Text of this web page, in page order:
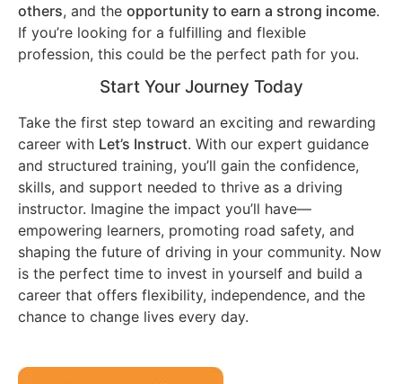
others, and the opportunity to earn a strong income.
If you’re looking for a fulfilling and flexible
profession, this could be the perfect path for you.
Start Your Journey Today
Take the first step toward an exciting and rewarding
career with Let’s Instruct. With our expert guidance
and structured training, you’ll gain the confidence,
skills, and support needed to thrive as a driving
instructor. Imagine the impact you’ll have—
empowering learners, promoting road safety, and
shaping the future of driving in your community. Now
is the perfect time to invest in yourself and build a
career that offers flexibility, independence, and the
chance to change lives every day.